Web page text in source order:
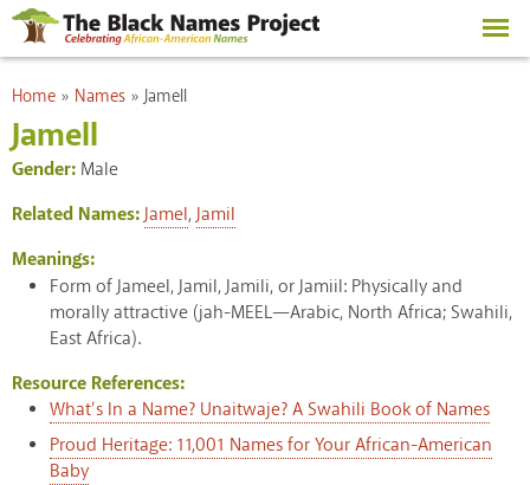
Skip to
main
content
You are here
Home » Names »Jamell
Jamell
Gender: Male
Related Names:Jamel,Jamil
Meanings:
Form of Jameel, Jamil, Jamili, or Jamiil: Physically and
morally attractive (jah-MEEL—Arabic, North Africa; Swahili,
East Africa).
Resource References:
What’s In a Name? Unaitwaje? A Swahili Book of Names
Proud Heritage: 11,001 Names for Your African-American
Baby